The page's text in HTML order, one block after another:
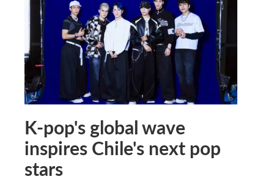
K-pop's global wave
inspires Chile's next pop
stars